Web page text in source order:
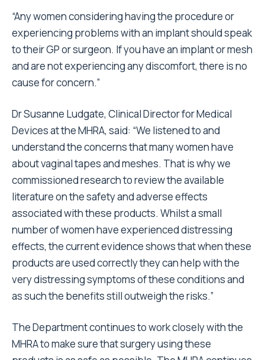
“Any women considering having the procedure or
experiencing problems with an implant should speak
to their GP or surgeon. If you have an implant or mesh
and are not experiencing any discomfort, there is no
cause for concern.”
Dr Susanne Ludgate, Clinical Director for Medical
Devices at the MHRA, said: “We listened to and
understand the concerns that many women have
about vaginal tapes and meshes. That is why we
commissioned research to review the available
literature on the safety and adverse effects
associated with these products. Whilst a small
number of women have experienced distressing
effects, the current evidence shows that when these
products are used correctly they can help with the
very distressing symptoms of these conditions and
as such the benefits still outweigh the risks.”
The Department continues to work closely with the
MHRA to make sure that surgery using these